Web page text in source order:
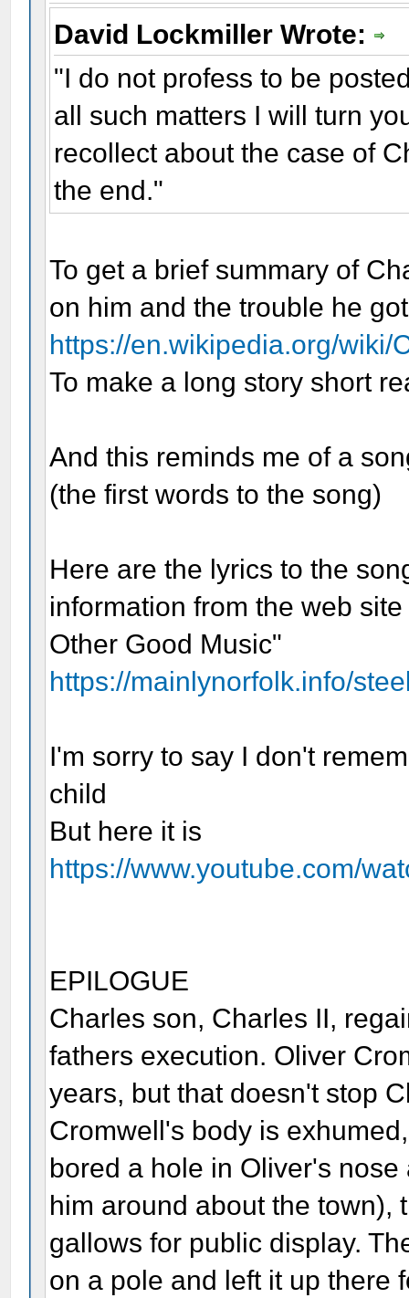
David Lockmiller Wrote:
"I do not profess to be
all such matters I will turn
recollect about the case of
the end."
To get a brief summary of
on him and the trouble he
https://en.wikipedia.org/wiki/
To make a long story short
And this reminds me of a
(the first words to the song)
Here are the lyrics to the
information from the web
Other Good Music"
https://mainlynorfolk.info/
I'm sorry to say I don't
child
But here it is
https://www.youtube.com/
EPILOGUE
Charles son, Charles II,
fathers execution. Oliver
years, but that doesn't stop
Cromwell's body is
bored a hole in Oliver's
him around about the town),
gallows for public display.
on a pole and left it up there